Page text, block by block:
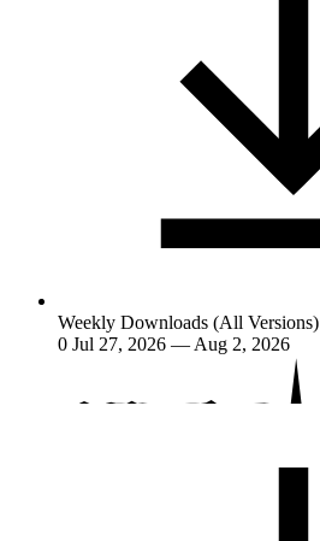
Weekly Downloads (All Versions)
0 Jul 27, 2026 — Aug 2, 2026